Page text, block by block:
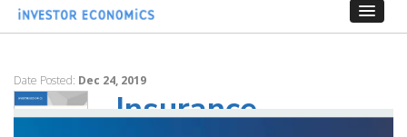
Date Posted: Dec 24, 2019
Insurance